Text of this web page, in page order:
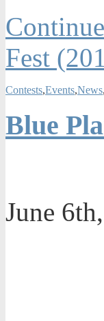
Fest
Contests,Events,News,
Blue
June